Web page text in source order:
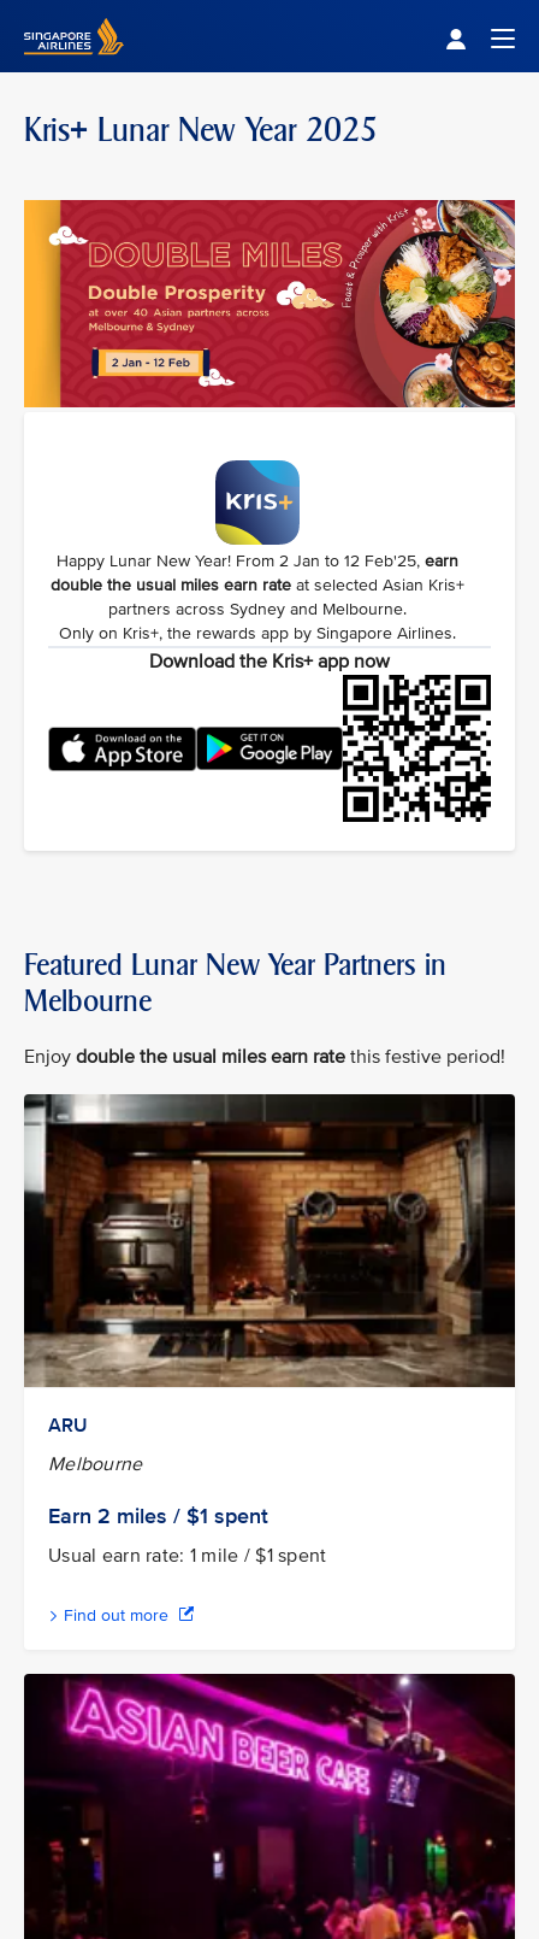
Kris+ Lunar New Year 2025
Happy Lunar New Year! From 2 Jan to 12 Feb'25, earn
double the usual miles earn rate at selected Asian Kris+
partners across Sydney and Melbourne.
Only on Kris+, the rewards app by Singapore Airlines.
Download the Kris+ app now
Featured Lunar New Year Partners in
Melbourne
Enjoy double the usual miles earn rate this festive period!
ARU
Melbourne
Earn 2 miles / $1 spent
Usual earn rate: 1 mile / $1 spent
Find out more